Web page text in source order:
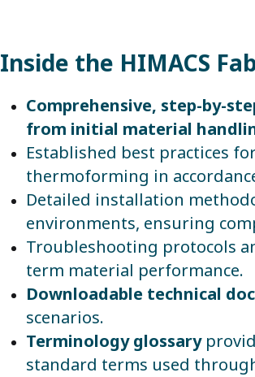
Inside the HIMACS
Comprehensive, step-by-
from initial material
Established best practices
thermoforming in
Detailed installation
environments, ensuring
Troubleshooting protocols
term material performance.
Downloadable technical
scenarios.
Terminology glossary
standard terms used